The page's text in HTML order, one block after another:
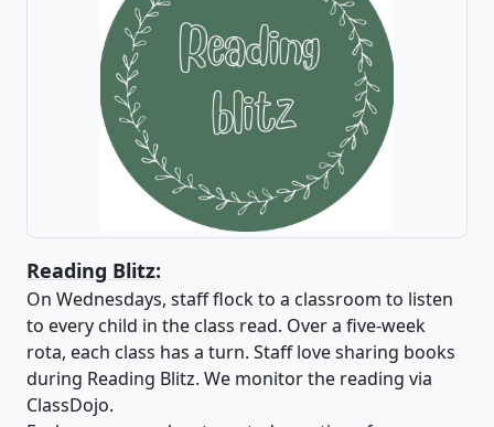
Reading Blitz:
On Wednesdays, staff flock to a classroom to listen
to every child in the class read. Over a five-week
rota, each class has a turn. Staff love sharing books
during Reading Blitz. We monitor the reading via
ClassDojo.